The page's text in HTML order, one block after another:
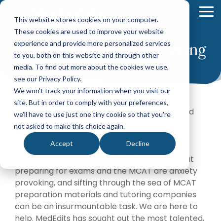
This website stores cookies on your computer.
These cookies are used to improve your website
experience and provide more personalized services
to you, both on this website and through other
media. To find out more about the cookies we use,
see our Privacy Policy.
We won't track your information when you visit our
site. But in order to comply with your preferences,
we'll have to use just one tiny cookie so that you're
not asked to make this choice again.
Accept Decline
Skip
main
content.
MEDICAL SCHOOL ADMISSIONS ADVISING
Medical
School
Application
Packages
(applying
in 2026)
Annual
Premed
Advising
Packages
(applying
in 2027 or
later)
Hourly
FELLOWSHIP MATCH ADVISING
Match
Packages
Hourly
Advising
Services
Mock
Interviews
Editing
Services
POST BAC AND SPECIAL
Comprehensive
Application
PHYSICIAN
CASPA
Packages
Hourly
Advising
Mock
Interviews
Editing
Services
EARLY
Tufts
University
Your Path
to Medical
Success
MedEdits
Medical
Admissions
is the nation's
premier
school
admissions
consulting
firm. Since
Learn
More
MedEdits
Our Story
Our Faculty
Careers
Subject and MCAT Tutoring
MCAT Preparation & Tutoring
At MedEdits, we know that your academic and
Medical College Admissions Test (MCAT)
performance are two of the most vital
determinants of your success in the medical
school admissions process. We also know that
preparing for exams and the MCAT are anxiety
provoking, and sifting through the sea of MCAT
preparation materials and tutoring companies
can be an insurmountable task. We are here to
help. MedEdits has sought out the most talented,